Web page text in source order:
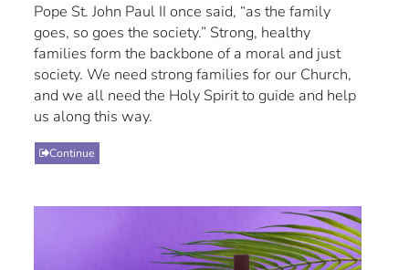
Pope St. John Paul II once said, “as the family
goes, so goes the society.” Strong, healthy
families form the backbone of a moral and just
society. We need strong families for our Church,
and we all need the Holy Spirit to guide and help
us along this way.
Continue